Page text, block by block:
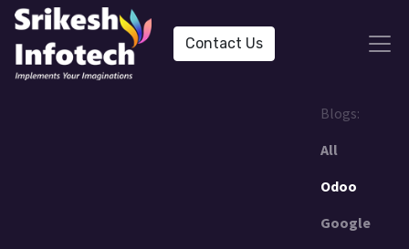
Contact Us
Blogs:
All
Odoo
Google